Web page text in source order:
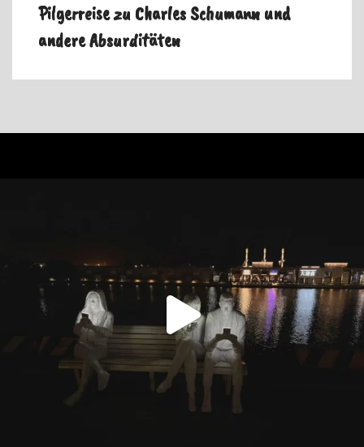
Pilgerreise zu Charles Schumann und
andere Absurditäten